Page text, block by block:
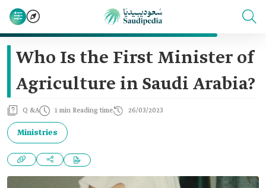
Who Is the First Minister of
Agriculture in Saudi Arabia?
Q &A 1 min Reading time 26/03/2023
Ministries